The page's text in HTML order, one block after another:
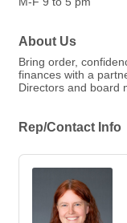
About Us
Bring order,
finances with a
Directors and board
Rep/Contact Info